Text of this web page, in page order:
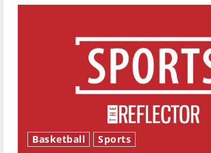
Basketball Sports